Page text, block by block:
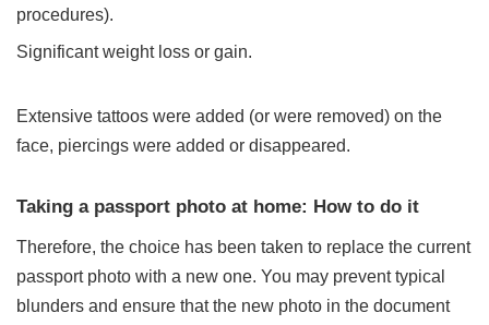
procedures).
Significant weight loss or gain.
Extensive tattoos were added (or were removed) on the
face, piercings were added or disappeared.
Taking a passport photo at home: How to do it
Therefore, the choice has been taken to replace the current
passport photo with a new one. You may prevent typical
blunders and ensure that the new photo in the document